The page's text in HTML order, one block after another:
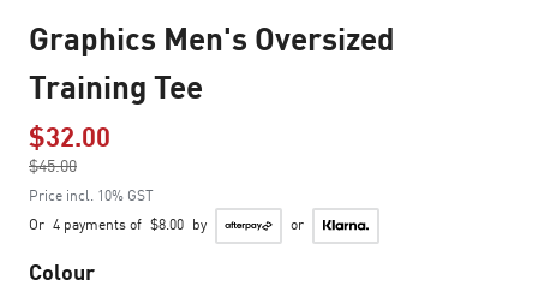
Graphics Men's Oversized
Training Tee
$32.00
$45.00
to
Price incl. 10% GST
Or 4 payments of $8.00 by or
Colour